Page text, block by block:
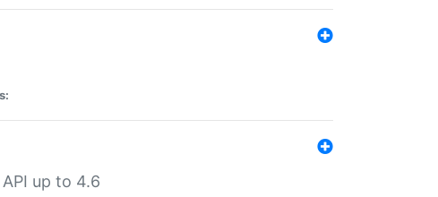
up to 4.6